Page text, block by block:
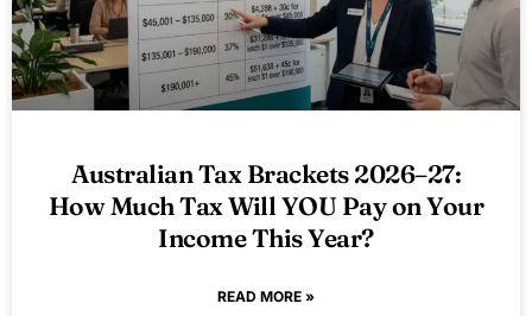
Australian Tax Brackets 2026–27:
How Much Tax Will YOU Pay on Your
Income This Year?
READ MORE »